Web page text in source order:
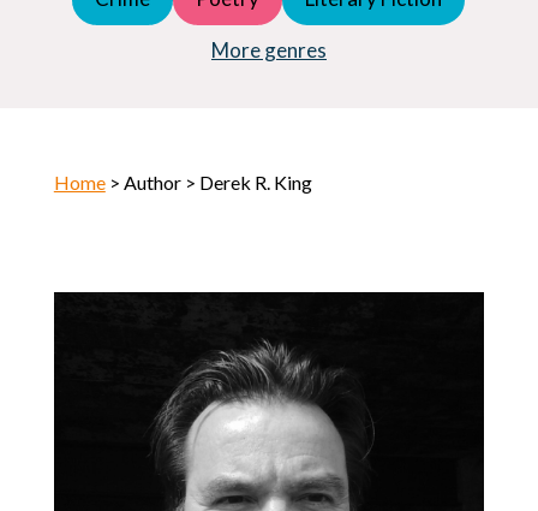
More genres
Horror
Home> Author > Derek R. King